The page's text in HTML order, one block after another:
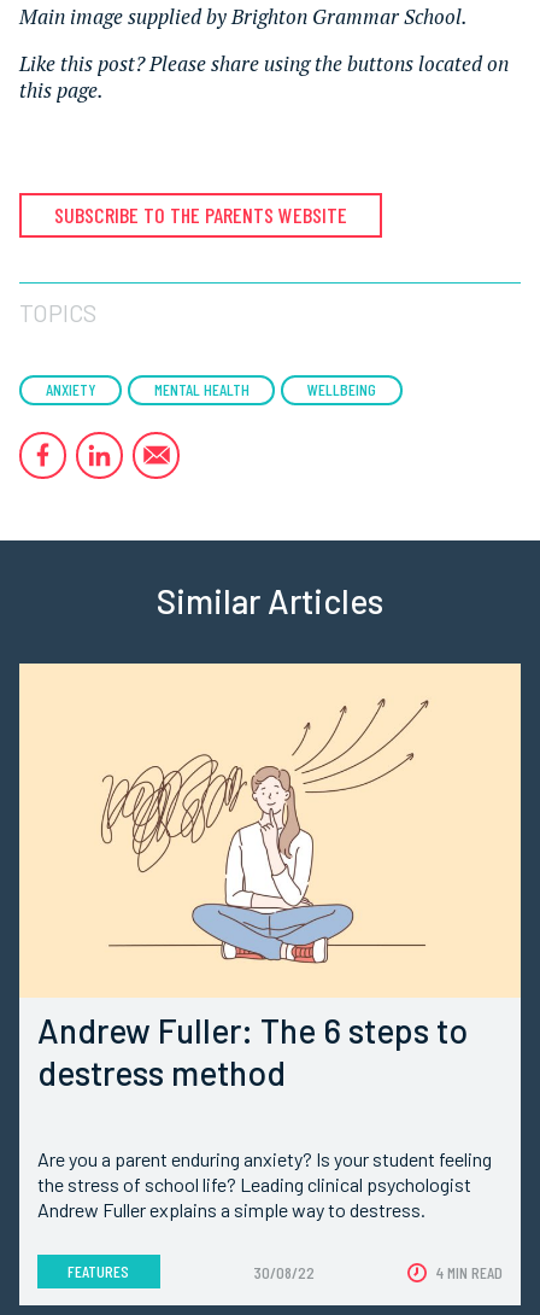
Main image supplied by Brighton Grammar School.
Like this post? Please share using the buttons located on
this page.
SUBSCRIBE TO THE PARENTS WEBSITE
TOPICS
ANXIETY MENTAL HEALTH WELLBEING
Similar Articles
Andrew Fuller: The 6 steps to
destress method
Are you a parent enduring anxiety? Is your student feeling
the stress of school life? Leading clinical psychologist
Andrew Fuller explains a simple way to destress.
FEATURES 30/08/22 4 MIN READ